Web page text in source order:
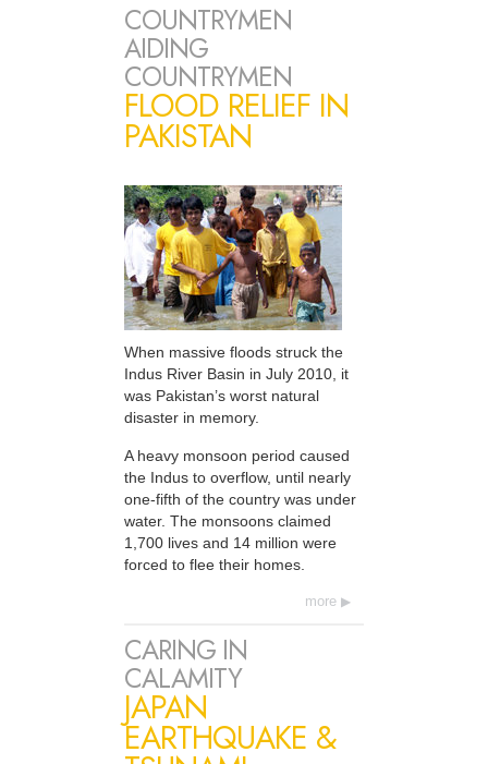
COUNTRYMEN
AIDING
COUNTRYMEN
FLOOD RELIEF IN
PAKISTAN
When massive floods struck the
Indus River Basin in July 2010, it
was Pakistan’s worst natural
disaster in memory.
A heavy monsoon period caused
the Indus to overflow, until nearly
one-fifth of the country was under
water. The monsoons claimed
1,700 lives and 14 million were
forced to flee their homes.
more
CARING IN
CALAMITY
JAPAN
EARTHQUAKE &